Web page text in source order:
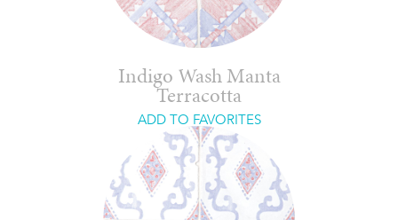
Indigo Wash Manta
Terracotta
ADD TO FAVORITES